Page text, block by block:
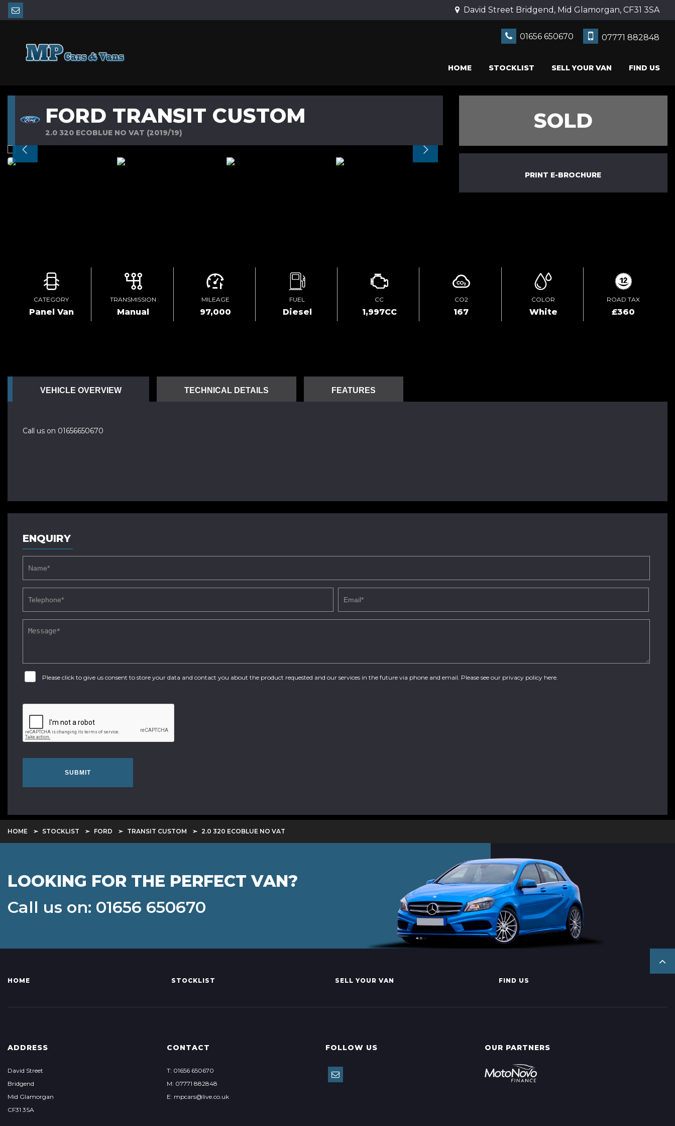
David Street Bridgend, Mid Glamorgan, CF31 3SA
01656 650670 07771 882848
HOME STOCKLIST SELL YOUR VAN FIND US
FORD TRANSIT CUSTOM
2.0 320 ECOBLUE NO VAT (2019/19) SOLD
PRINT E-BROCHURE
CATEGORY
Panel Van
TRANSMISSION
Manual
MILEAGE
97,000
FUEL
Diesel
CC
1,997CC
CO2
167
COLOR
White
ROAD TAX
£360
VEHICLE OVERVIEW TECHNICAL DETAILS FEATURES
Call us on 01656650670
ENQUIRY
Please click to give us consent to store your data and contact you about the product requested and our services in the future via phone and email. Please see our privacy policy here
SUBMIT
HOME STOCKLIST FORD TRANSIT CUSTOM 2.0 320 ECOBLUE NO VAT
LOOKING FOR THE PERFECT VAN?
Call us on: 01656 650670
HOME STOCKLIST SELL YOUR VAN FIND US
ADDRESS
David Street
Bridgend
Mid Glamorgan
CF31 3SA
CONTACT
T: 01656 650670
M: 07771 882848
E: mpcars@live.co.uk
FOLLOW US OUR PARTNERS